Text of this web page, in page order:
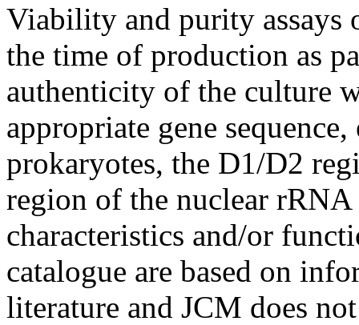
Viability and purity assays
the time of production as
authenticity of the culture
appropriate gene
prokaryotes, the D1/D2
region of the nuclear
characteristics and/or
catalogue are based on
literature and JCM does